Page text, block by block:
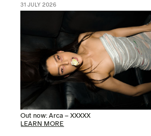
31 JULY 2026
Out now: Arca – XXXXX
LEARN MORE